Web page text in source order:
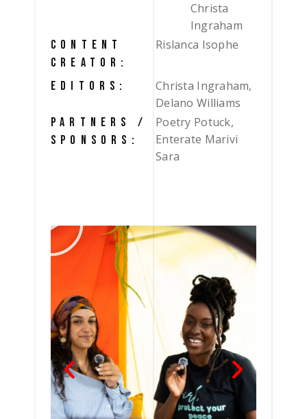
Christa
Ingraham
CONTENT
CREATOR:
Rislanca Isophe
EDITORS:
Christa Ingraham,
Delano Williams
PARTNERS /
SPONSORS:
Poetry Potuck,
Enterate Marivi
Sara